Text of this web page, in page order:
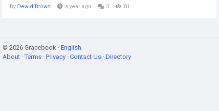
By Dewid Brown a year ago 0 81
© 2026 Gracebook · English
About ·Terms · Privacy · Contact Us · Directory